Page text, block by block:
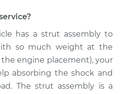
Strut Assembly -
Front Replacement
has a strut assembly to
so much weight at the
engine placement), your
absorbing the shock and
The strut assembly is a